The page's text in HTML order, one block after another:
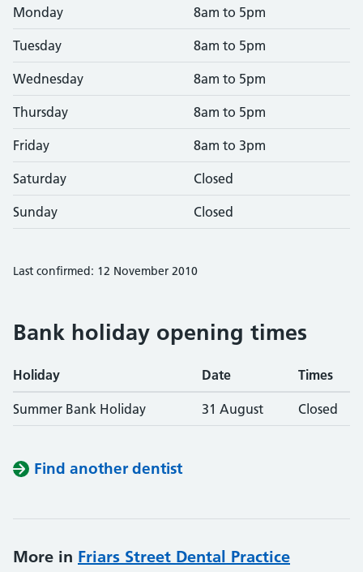
Monday 8am to 5pm
Tuesday 8am to 5pm
Wednesday 8am to 5pm
Thursday 8am to 5pm
Friday 8am to 3pm
Saturday Closed
Sunday Closed
Last confirmed: 12 November 2010
Bank holiday opening times
Holiday Date Times
Summer Bank Holiday 31 August Closed
Find another dentist
More in Friars Street Dental Practice